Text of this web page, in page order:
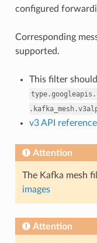
configured
Corresponding
supported.
This filter
v3 API reference
Attention
The Kafka mesh
images
Attention